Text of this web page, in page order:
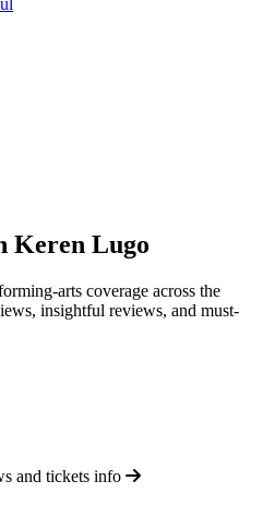
Keren Lugo
arts coverage across the
insightful reviews, and must-
and tickets info